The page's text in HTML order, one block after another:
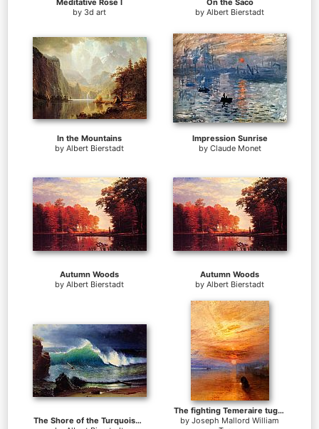
by 3d art
by Albert Bierstadt
In the Mountains
by Albert Bierstadt
Impression Sunrise
by Claude Monet
Autumn Woods
by Albert Bierstadt
Autumn Woods
by Albert Bierstadt
The Shore of the Turquoise Sea
The fighting Temeraire tugged to her last berth to be broken up
by Joseph Mallord William